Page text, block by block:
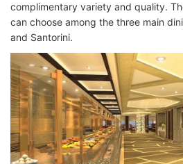
complimentary variety and quality.
can choose among the three main
and Santorini.